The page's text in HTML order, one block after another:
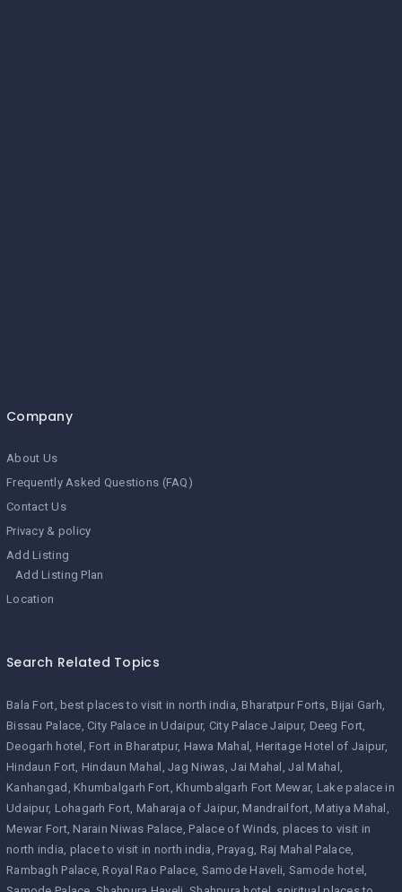
Company
About Us
Frequently Asked Questions (FAQ)
Contact Us
Privacy & policy
Add Listing
Add Listing Plan
Location
Search Related Topics
Bala Fort best places to visit in north india Bharatpur Forts Bijai Garh
Bissau Palace City Palace in Udaipur City Palace Jaipur Deeg Fort
Deogarh hotel
Fort in Bharatpur Hawa Mahal
Heritage Hotel of Jaipur
Hindaun Fort Hindaun Mahal Jag Niwas Jai Mahal
Jal Mahal
Kanhangad
Khumbalgarh Fort Khumbalgarh Fort Mewar Lake palace in
Udaipur Lohagarh Fort Maharaja of Jaipur Mandrailfort Matiya Mahal
Mewar Fort Narain Niwas Palace Palace of Winds places to visit in
north india place to visit in north india Prayag Raj Mahal Palace
Rambagh Palace Royal Rao Palace Samode Haveli Samode hotel